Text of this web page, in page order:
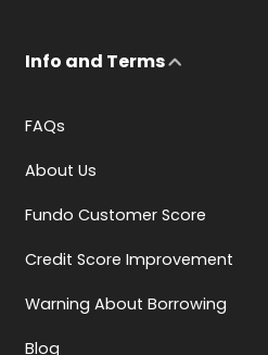
Info and Terms
FAQs
About Us
Fundo Customer Score
Credit Score Improvement
Warning About Borrowing
Blog